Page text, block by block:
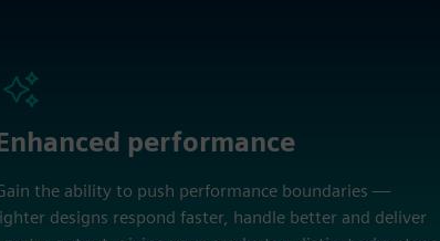
performance
the ability to push performance boundaries —
designs respond faster, handle better and deliver